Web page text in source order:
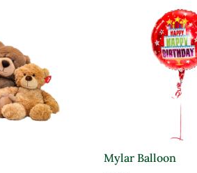
Mylar Balloon